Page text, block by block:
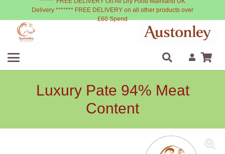
Delivery ******* FREE DELIVERY on all other products over
£60 Spend
Luxury Pate 94% Meat
Content